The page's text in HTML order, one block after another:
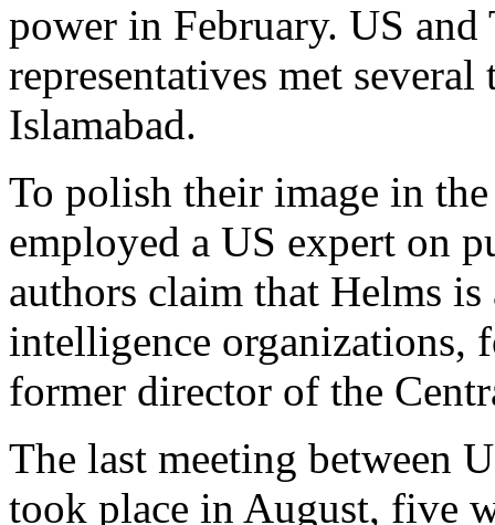
power in February. US
representatives met
Islamabad.
To polish their image in
employed a US expert on
authors claim that Helms
intelligence organizations,
former director of the
The last meeting between
took place in August, five